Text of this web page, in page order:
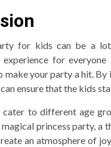
for kids can be a
for
your party a hit.
ensure that the kids
cater to different age
magical princess party, a
an atmosphere of